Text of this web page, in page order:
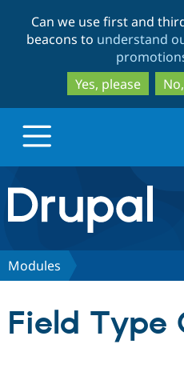
Can we use first and
beacons to understand
Yes, please
Drupal.org home
Discover Drupal
Modules
Field Type